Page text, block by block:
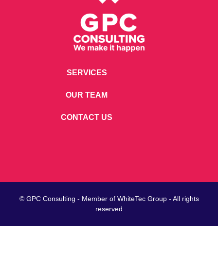
SERVICES
OUR TEAM
CONTACT US
© GPC Consulting - Member of WhiteTecGroup - All rights
reserved